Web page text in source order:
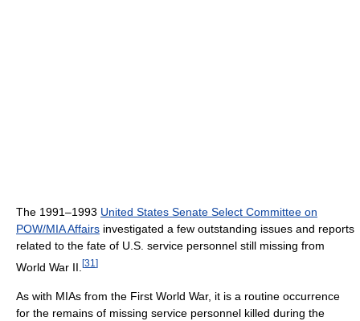
The 1991–1993 United States Senate Select Committee on
POW/MIA Affairs investigated a few outstanding issues and reports
related to the fate of U.S. service personnel still missing from
World War II. [31 ]
As with MIAs from the First World War, it is a routine occurrence
for the remains of missing service personnel killed during the